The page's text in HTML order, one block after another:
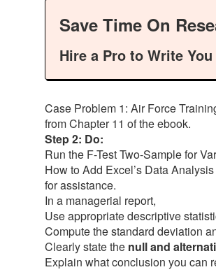
Save Time On
Hire a Pro to Write
Case Problem 1: Air Force
from Chapter 11 of the ebook.
Step 2: Do:
Run the F-Test Two-Sample for
How to Add Excel’s Data
for assistance.
In a managerial report,
Use appropriate descriptive
Compute the standard deviation
Clearly state the null and
Explain what conclusion you can